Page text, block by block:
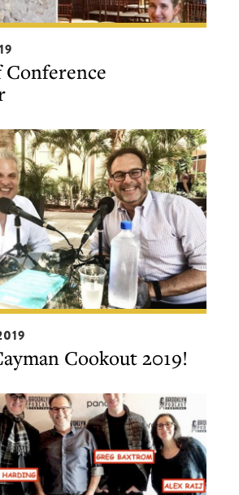
Cookout 2019!